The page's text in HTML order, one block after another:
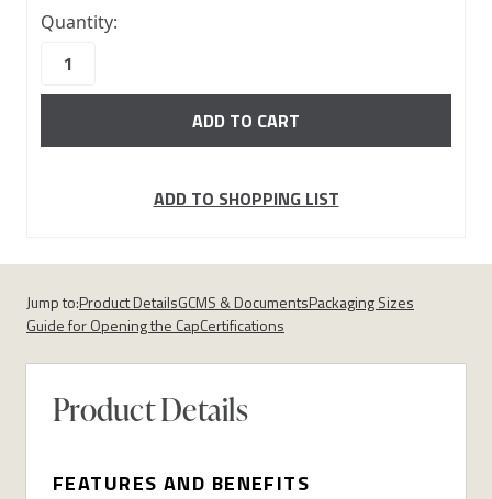
10000
stock
Quantity:
ADD TO SHOPPING LIST
Jump to:Product DetailsGCMS & DocumentsPackaging Sizes
Guide for Opening the CapCertifications
Product Details
FEATURES AND BENEFITS